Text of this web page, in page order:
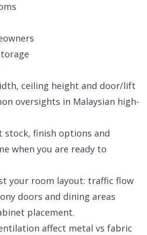
ceiling height and door/lift
oversights in Malaysian high-
stock, finish options and
when you are ready to
your room layout: traffic flow
doors and dining areas
placement.
affect metal vs fabric